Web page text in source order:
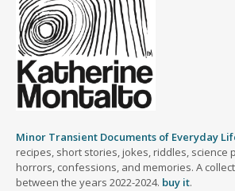
Minor Transient Documents of Everyday
recipes, short stories, jokes, riddles, science
horrors, confessions, and memories. A
between the years 2022-2024. buy it.